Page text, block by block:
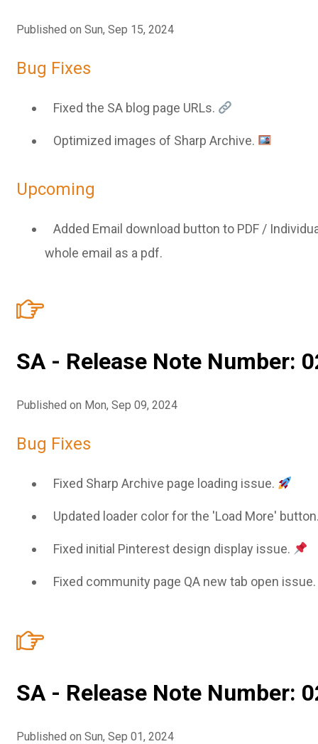
Published on Sun, Sep 15, 2024
Bug Fixes
Fixed the SA blog page URLs.
Optimized images of Sharp Archive.
Upcoming
Added Email download button to PDF /
whole email as a pdf.
SA - Release Note Number:
Published on Mon, Sep 09, 2024
Bug Fixes
Fixed Sharp Archive page loading issue.
Updated loader color for the 'Load More'
Fixed initial Pinterest design display issue.
Fixed community page QA new tab open issue.
SA - Release Note Number:
Published on Sun, Sep 01, 2024